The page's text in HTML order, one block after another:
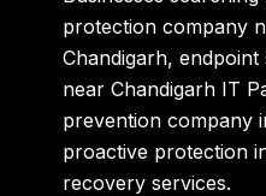
protection company
Chandigarh,endpoint
near Chandigarh IT
prevention company
proactive protection
recovery services.